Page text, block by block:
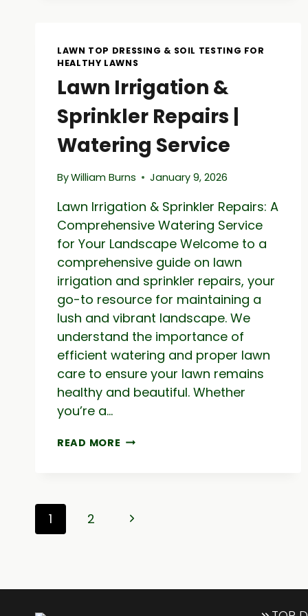
STONE
SUPPLY
LAWN TOP DRESSING & SOIL TESTING FOR
HEALTHY LAWNS
Lawn Irrigation &
Sprinkler Repairs |
Watering Service
ByWilliam Burns January 9, 2026
Lawn Irrigation & Sprinkler Repairs: A
Comprehensive Watering Service
for Your Landscape Welcome to a
comprehensive guide on lawn
irrigation and sprinkler repairs, your
go-to resource for maintaining a
lush and vibrant landscape. We
understand the importance of
efficient watering and proper lawn
care to ensure your lawn remains
healthy and beautiful. Whether
you’re a…
READ MORE LAWN
WATERING
Page
1 2
Next